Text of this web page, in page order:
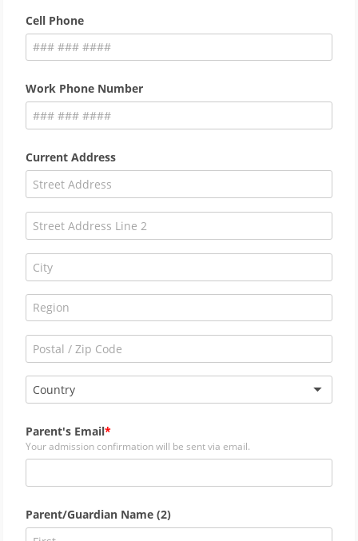
Cell Phone
Work Phone Number
Current Address
Country
Parent's Email
Your admission confirmation will be sent via email.
Parent/Guardian Name (2)